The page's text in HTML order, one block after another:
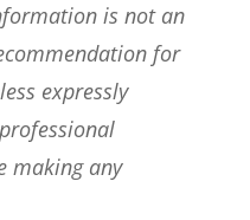
is not an
for
expressly
making any